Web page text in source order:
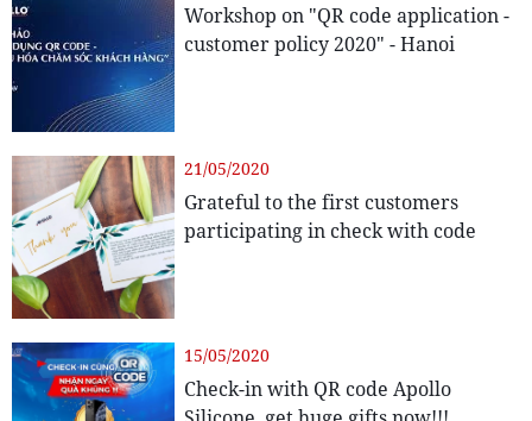
Workshop on "QR code application -
customer policy 2020" - Hanoi
21/05/2020
Grateful to the first customers
participating in check with code
15/05/2020
Check-in with QR code Apollo